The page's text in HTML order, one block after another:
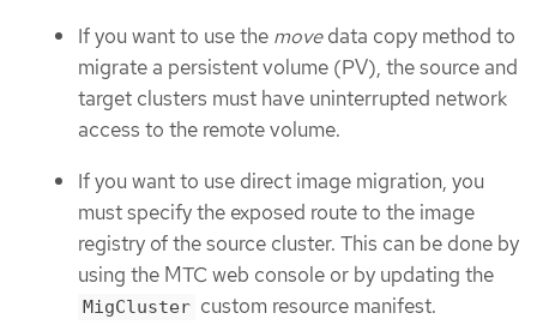
If you want to use the movedata copy method to
migrate a persistent volume (PV), the source and
target clusters must have uninterrupted network
access to the remote volume.
If you want to use direct image migration, you
must specify the exposed route to the image
registry of the source cluster. This can be done by
using the MTC web console or by updating the
MigCluster custom resource manifest.